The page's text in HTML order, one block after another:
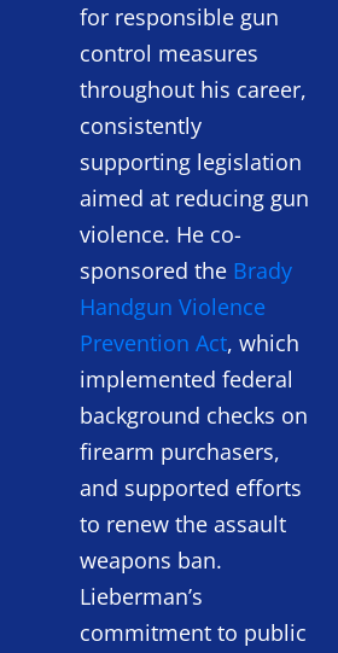
for responsible gun
control measures
throughout his career,
consistently
supporting legislation
aimed at reducing gun
violence. He co-
sponsored the Brady
Handgun Violence
Prevention Act, which
implemented federal
background checks on
firearm purchasers,
and supported efforts
to renew the assault
weapons ban.
Lieberman’s
commitment to public